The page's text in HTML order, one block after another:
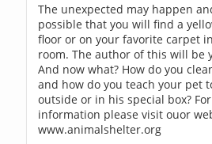
The unexpected may happen
possible that you will find a
floor or on your favorite carpet
room. The author of this will be
And now what? How do you
and how do you teach your pet
outside or in his special box?
information please visit ouor
www.animalshelter.org